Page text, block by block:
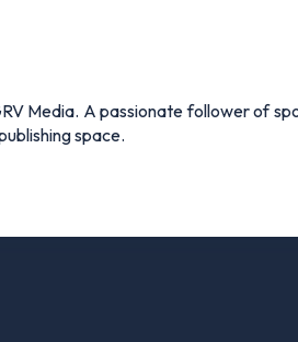
Media. A passionate follower of
space.